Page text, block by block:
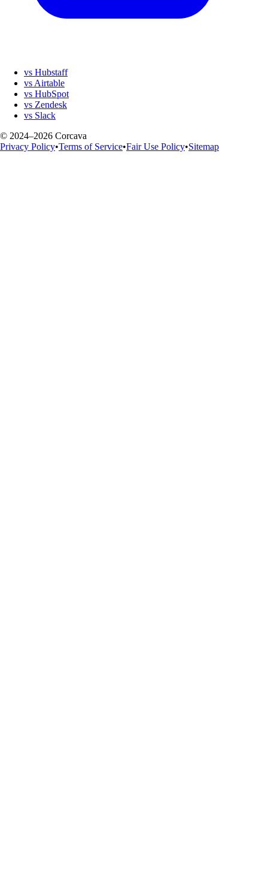
vs Hubstaff
vs Airtable
vs HubSpot
vs Zendesk
vs Slack
© 2024–2026 Corcava
Privacy Policy•Terms of Service•Fair Use Policy•Sitemap